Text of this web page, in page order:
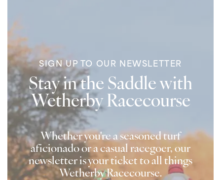
SIGN UP TO OUR NEWSLETTER
Stay in the Saddle with
Wetherby Racecourse
Whether you're a seasoned turf
aficionado or a casual racegoer, our
newsletter is your ticket to all things
Wetherby Racecourse.